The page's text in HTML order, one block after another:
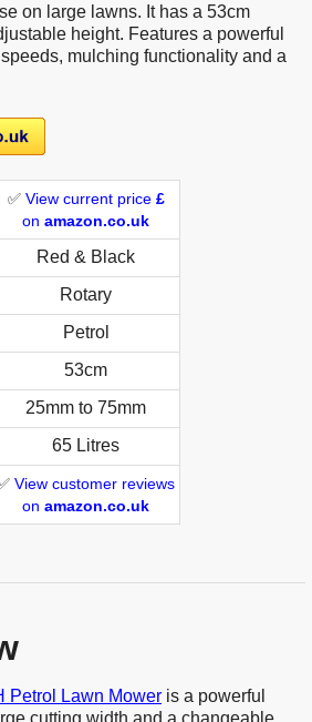
on large lawns. It has a 53cm
height. Features a powerful
mulching functionality and a
✅ View current price £
on amazon.co.uk
Red & Black
Rotary
Petrol
53cm
25mm to 75mm
65 Litres
View customer reviews
on amazon.co.uk
Petrol Lawn Mower is a powerful